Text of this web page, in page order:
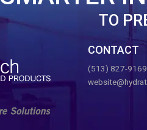
TO
CONTACT
(513) 827-9169